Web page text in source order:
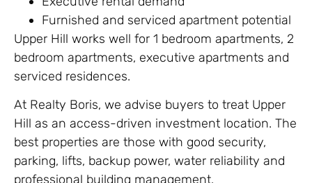
Furnished and serviced apartment potential
Upper Hill works well for 1 bedroom apartments, 2
bedroom apartments, executive apartments and
serviced residences.
At Realty Boris, we advise buyers to treat Upper
Hill as an access-driven investment location. The
best properties are those with good security,
parking, lifts, backup power, water reliability and
professional building management.